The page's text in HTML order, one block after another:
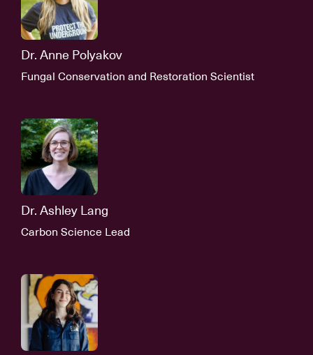
Dr. Anne Polyakov
Fungal Conservation and Restoration Scientist
Dr. Ashley Lang
Carbon Science Lead